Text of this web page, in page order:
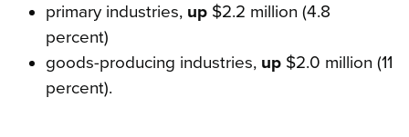
primary industries, up$2.2 million (4.8
percent)
goods-producing industries, up$2.0 million (11
percent).